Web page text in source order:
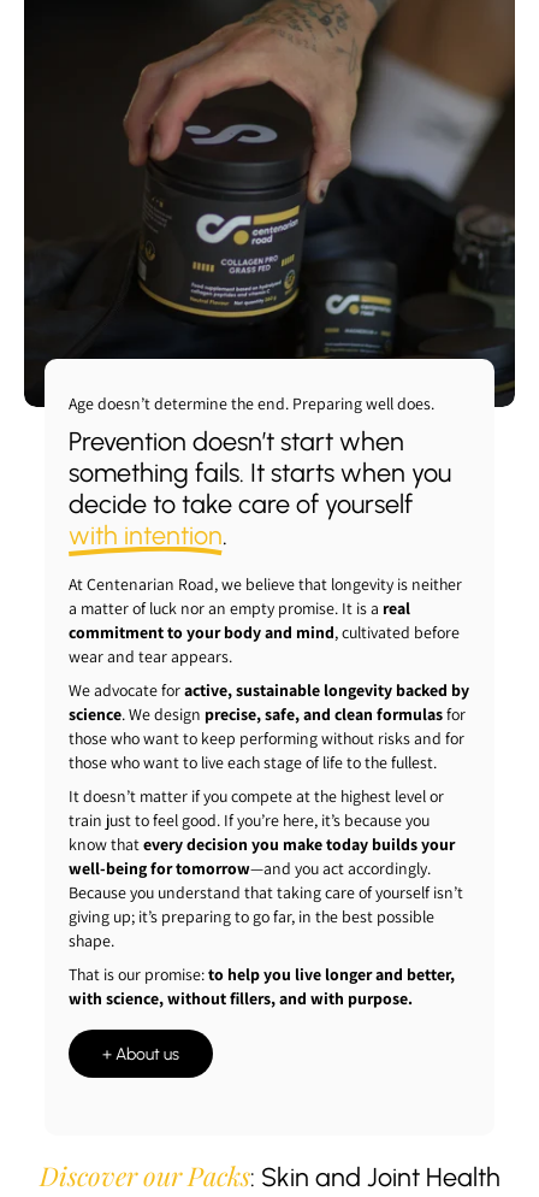
View full details
View full details
View full details
View full details
Age doesn’t determine the end. Preparing well does.
Prevention doesn’t start when
something fails. It starts when you
decide to take care of yourself
with intention.
At Centenarian Road, we believe that longevity is neither
a matter of luck nor an empty promise. It is a real
commitment to your body and mind, cultivated before
wear and tear appears.
We advocate foractive, sustainable longevity backed by
science. We design precise, safe, and clean formulasfor
those who want to keep performing without risks and for
those who want to live each stage of life to the fullest.
It doesn’t matter if you compete at the highest level or
train just to feel good. If you’re here, it’s because you
know thatevery decision you make today builds your
well-being for tomorrow—and you act accordingly.
Because you understand that taking care of yourself isn’t
giving up; it’s preparing to go far, in the best possible
shape.
That is our promise:to help you live longer and better,
with science, without fillers, and with purpose.
+ About us
Discover our Packs: Skin and Joint Health